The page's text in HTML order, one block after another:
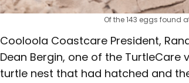
Of the 143 eggs found
Cooloola Coastcare President,
Dean Bergin, one of the
turtle nest that had hatched and